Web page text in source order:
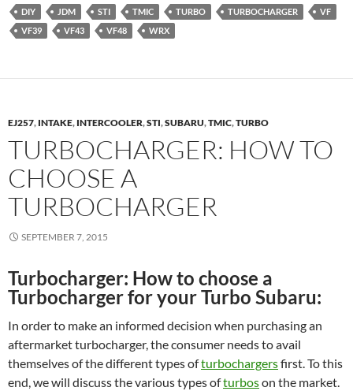
DIY JDM STI TMIC TURBO TURBOCHARGER
VF
VF39
VF43 VF48 WRX
EJ257, INTAKE, INTERCOOLER,STI,SUBARU,TMIC,TURBO
TURBOCHARGER: HOW TO
CHOOSE A
TURBOCHARGER
SEPTEMBER 7, 2015
Turbocharger: How to choose a
Turbocharger for your Turbo Subaru:
In order to make an informed decision when purchasing an
aftermarket turbocharger, the consumer needs to avail
themselves of the different types ofturbochargersfirst. To this
end, we will discuss the various types ofturboson the market.